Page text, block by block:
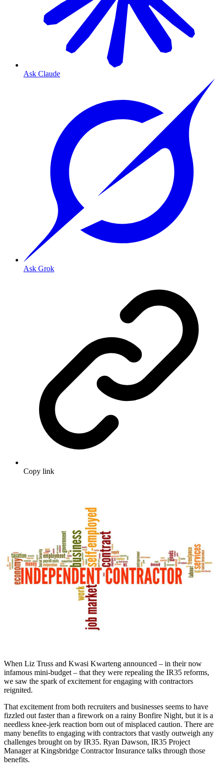
Ask Claude
Ask Grok
Copy link
When Liz Truss and Kwasi Kwarteng announced – in their now
infamous mini-budget – that they were repealing the IR35 reforms,
we saw the spark of excitement for engaging with contractors
reignited.
That excitement from both recruiters and businesses seems to have
fizzled out faster than a firework on a rainy Bonfire Night, but it is a
needless knee-jerk reaction born out of misplaced caution. There are
many benefits to engaging with contractors that vastly outweigh any
challenges brought on by IR35. Ryan Dawson, IR35 Project
Manager at Kingsbridge Contractor Insurance talks through those
benefits.